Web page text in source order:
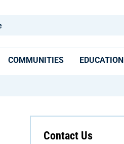
COMMUNITIES EDUCATION
Contact Us